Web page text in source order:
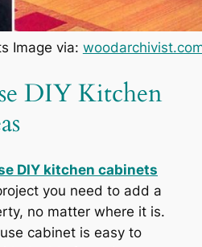
Image via:
DIY Kitchen
DIY kitchen cabinets
you need to add a
no matter where it is.
cabinet is easy to